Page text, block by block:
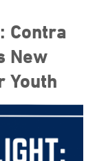
Contra
New
Youth